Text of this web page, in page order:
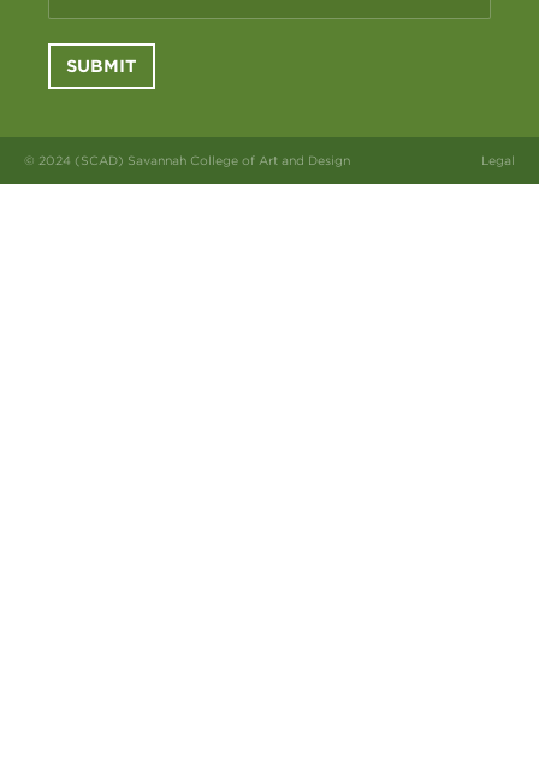
SUBMIT
© 2024 (SCAD) Savannah College of Art and Design Legal